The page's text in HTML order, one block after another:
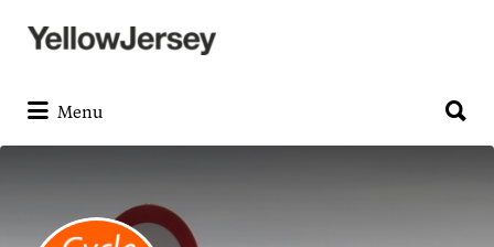
Search
for:
Menu
for: